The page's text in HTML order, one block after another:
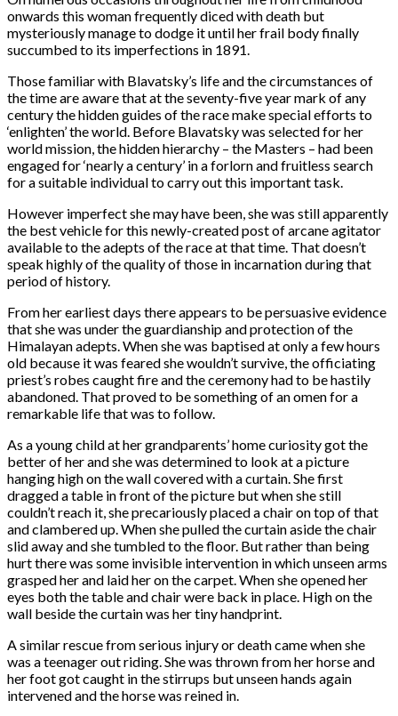
onwards this woman frequently diced with death but
mysteriously manage to dodge it until her frail body finally
succumbed to its imperfections in 1891.
Those familiar with Blavatsky’s life and the circumstances of
the time are aware that at the seventy-five year mark of any
century the hidden guides of the race make special efforts to
‘enlighten’ the world. Before Blavatsky was selected for her
world mission, the hidden hierarchy – the Masters – had been
engaged for ‘nearly a century’ in a forlorn and fruitless search
for a suitable individual to carry out this important task.
However imperfect she may have been, she was still apparently
the best vehicle for this newly-created post of arcane agitator
available to the adepts of the race at that time. That doesn’t
speak highly of the quality of those in incarnation during that
period of history.
From her earliest days there appears to be persuasive evidence
that she was under the guardianship and protection of the
Himalayan adepts. When she was baptised at only a few hours
old because it was feared she wouldn’t survive, the officiating
priest’s robes caught fire and the ceremony had to be hastily
abandoned. That proved to be something of an omen for a
remarkable life that was to follow.
As a young child at her grandparents’ home curiosity got the
better of her and she was determined to look at a picture
hanging high on the wall covered with a curtain. She first
dragged a table in front of the picture but when she still
couldn’t reach it, she precariously placed a chair on top of that
and clambered up. When she pulled the curtain aside the chair
slid away and she tumbled to the floor. But rather than being
hurt there was some invisible intervention in which unseen arms
grasped her and laid her on the carpet. When she opened her
eyes both the table and chair were back in place. High on the
wall beside the curtain was her tiny handprint.
A similar rescue from serious injury or death came when she
was a teenager out riding. She was thrown from her horse and
her foot got caught in the stirrups but unseen hands again
intervened and the horse was reined in.